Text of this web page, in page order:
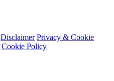
Disclaimer Privacy & Cookie
Cookie Policy